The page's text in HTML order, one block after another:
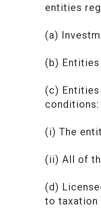
entities
(a)
(b)
(c) Entities
conditions:
(i) The
(ii) All of
(d)
to taxation